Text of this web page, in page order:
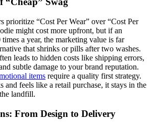
prioritize “Cost Per Wear” over “Cost Per
might cost more upfront, but if an
a year, the marketing value is far
that shrinks or pills after two washes.
leads to hidden costs like shipping errors,
subtle damage to your brand reputation.
items require a quality first strategy.
and feels like a retail purchase, it stays in the
landfill.
From Design to Delivery